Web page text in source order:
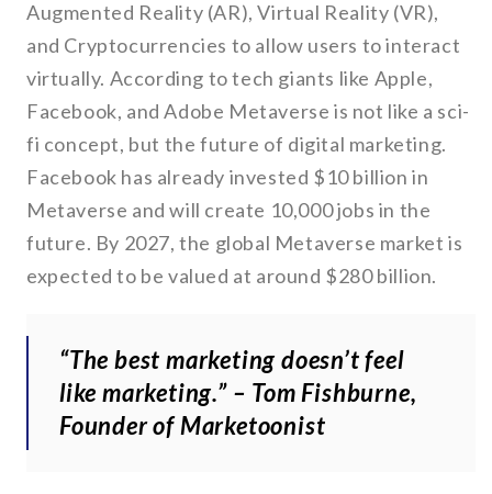
Augmented Reality (AR), Virtual Reality (VR),
and Cryptocurrencies to allow users to interact
virtually. According to tech giants like Apple,
Facebook, and Adobe Metaverse is not like a sci-
fi concept, but the future of digital marketing.
Facebook has already invested $10 billion in
Metaverse and will create 10,000 jobs in the
future. By 2027, the global Metaverse market is
expected to be valued at around $280 billion.
“The best marketing doesn’t feel
like marketing.” – Tom Fishburne,
Founder of Marketoonist